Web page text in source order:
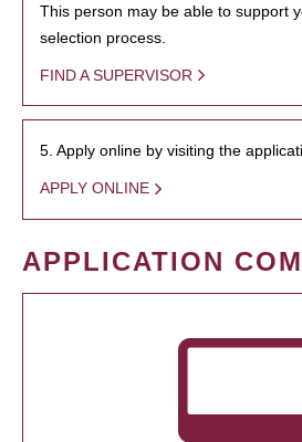
This person may be able to support
selection process.
FIND A SUPERVISOR
5. Apply online by visiting the
APPLY ONLINE
APPLICATION